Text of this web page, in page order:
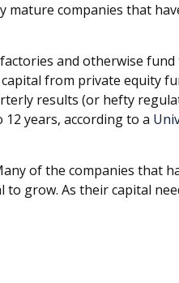
mature companies that
and otherwise
from private equity
results (or hefty
years, according to a
of the companies that
grow. As their capital